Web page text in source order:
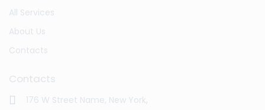
All Services
About Us
Contacts
Contacts
176 W Street Name, New York,